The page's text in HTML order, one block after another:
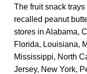
The fruit snack
recalled peanut
stores in Alabama,
Florida, Louisiana,
Mississippi, North
Jersey, New York,